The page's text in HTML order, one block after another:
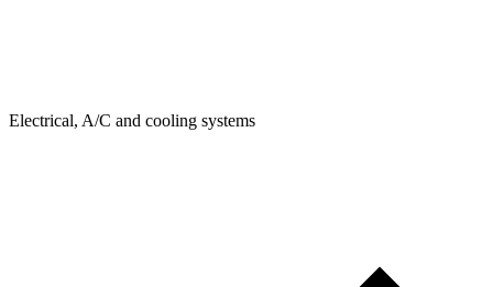
Electrical, A/C and cooling systems